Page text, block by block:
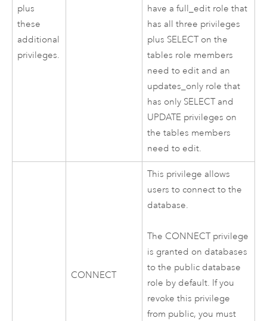
plus
these
additional
privileges.
have a full_edit role that
has all three privileges
plus SELECT on the
tables role members
need to edit and an
updates_only role that
has only SELECT and
UPDATE privileges on
the tables members
need to edit.
CONNECT
This privilege allows
users to connect to the
database.
The CONNECT privilege
is granted on databases
to the public database
role by default. If you
revoke this privilege
from public, you must